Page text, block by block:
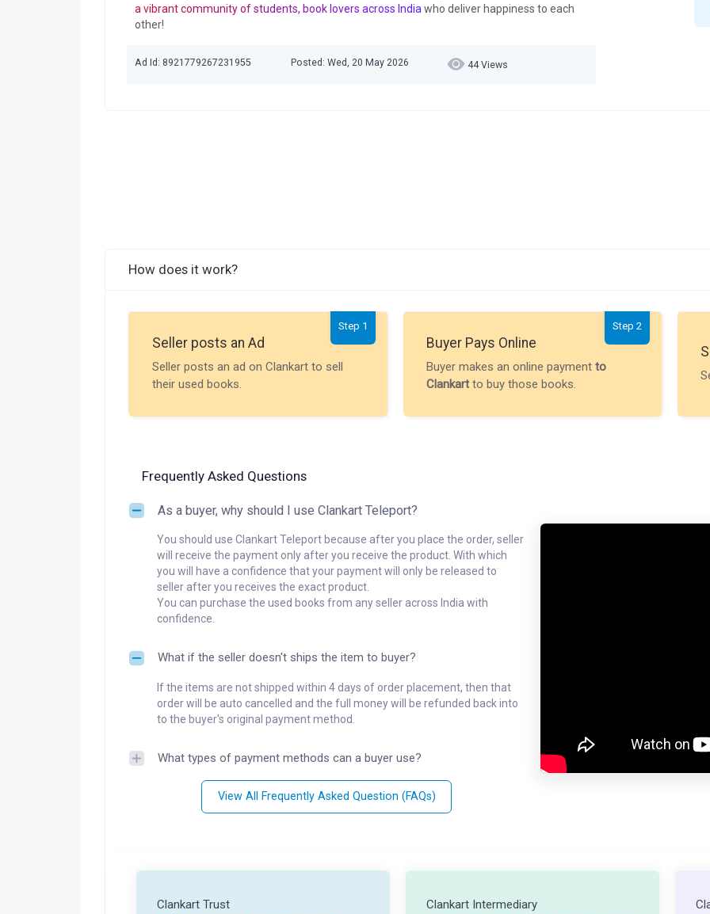
a vibrant community of students, book lovers across India who deliver happiness to each
other!
Ad Id: 8921779267231955 Posted: Wed, 20 May 2026 44 Views
How does it work?
Step 1
Seller posts an Ad
Seller posts an ad on Clankart to sell
their used books.
Step 2
Buyer Pays Online
Buyer makes an online payment to
Clankartto buy those books.
Frequently Asked Questions
As a buyer, why should I use Clankart Teleport?
You should use Clankart Teleport because after you place the order, seller
will receive the payment only after you receive the product. With which
you will have a confidence that your payment will only be released to
seller after you receives the exact product.
You can purchase the used books from any seller across India with
confidence.
What if the seller doesn't ships the item to buyer?
If the items are not shipped within 4 days of order placement, then that
order will be auto cancelled and the full money will be refunded back into
to the buyer's original payment method.
What types of payment methods can a buyer use?
View All Frequently Asked Question (FAQs)
Clankart Trust Clankart Intermediary